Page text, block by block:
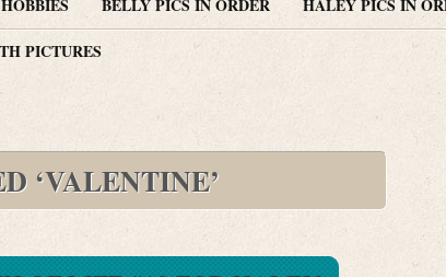
HOBBIES BELLY PICS IN ORDER
HALEY PICS IN
PICTURES
‘VALENTINE’